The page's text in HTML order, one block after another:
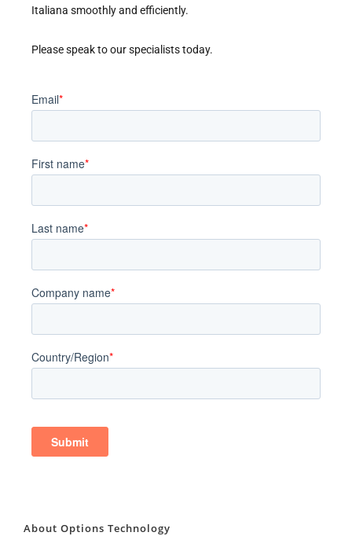
Italiana smoothly and efficiently.
Please speak to our specialists today.
About Options Technology